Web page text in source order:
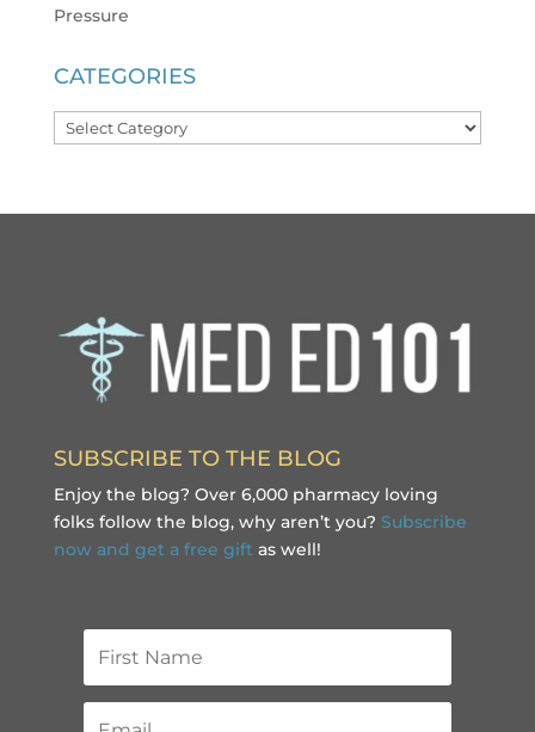
Pressure
CATEGORIES
Categories
SUBSCRIBE TO THE BLOG
Enjoy the blog? Over 6,000 pharmacy loving
folks follow the blog, why aren’t you? Subscribe
now and get a free gift as well!